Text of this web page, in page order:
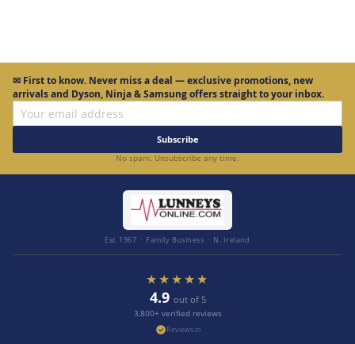
✉ First to know. Never miss a deal — exclusive promotions, new
arrivals and Dyson, Ninja & Samsung offers straight to your inbox.
Subscribe
No spam. Unsubscribe any time.
Est. 1967 · Family Business · N. Ireland
★★★★★
4.9 out of 5
3,800+ verified reviews
Reviews.io